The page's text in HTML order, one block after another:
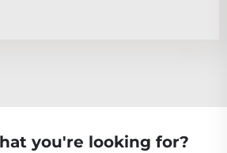
you're looking for?